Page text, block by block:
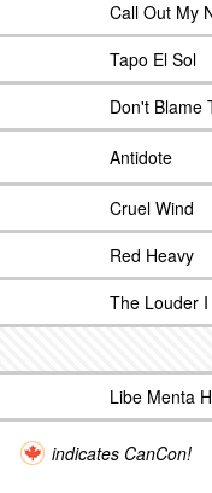
Call Out My
Tapo El Sol
Don't Blame
Antidote
Cruel Wind
Red Heavy
The Louder
Libe Menta
indicates CanCon!